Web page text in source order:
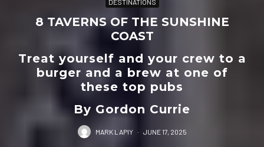
DESTINATIONS
8 TAVERNS OF THE SUNSHINE
COAST
Treat yourself and your crew to a
burger and a brew at one of
these top pubs
By Gordon Currie
MARK LAPIY · JUNE 17, 2025